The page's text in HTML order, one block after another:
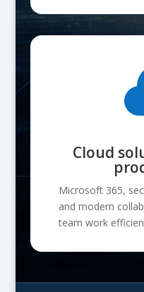
Cloud
Microsoft 365,
and modern
team work